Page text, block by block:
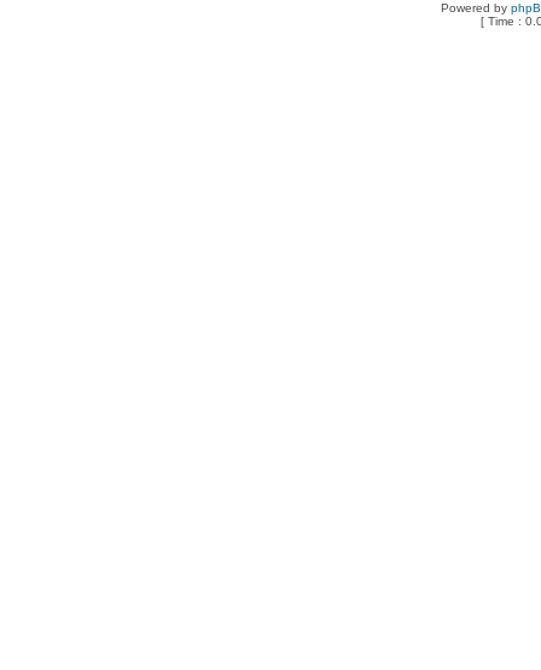
Powered by
[ Time :